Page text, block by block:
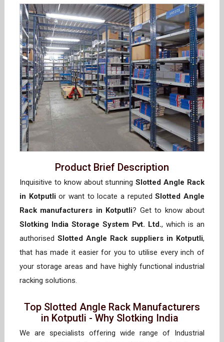
Product Brief Description
Inquisitive to know about stunningSlotted Angle Rack
in Kotputlior want to locate a reputedSlotted Angle
Rack manufacturers in Kotputli? Get to know about
Slotking India Storage System Pvt. Ltd., which is an
authorised Slotted Angle Rack suppliers in Kotputli,
that has made it easier for you to utilise every inch of
your storage areas and have highly functional industrial
racking solutions.
Top Slotted Angle Rack Manufacturers
in Kotputli - Why Slotking India
We are specialists offering wide range of Industrial